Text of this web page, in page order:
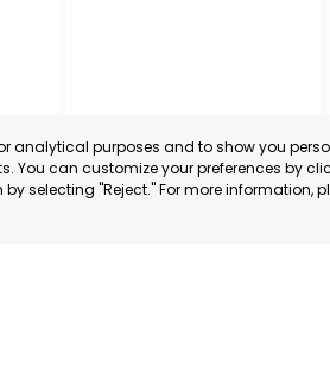
analytical purposes and to show you
You can customize your preferences by
selecting "Reject." For more information,